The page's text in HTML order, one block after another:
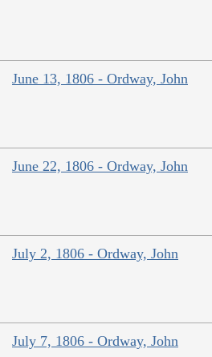
June 13, 1806 - Ordway, John
June 22, 1806 - Ordway, John
July 2, 1806 - Ordway, John
July 7, 1806 - Ordway, John